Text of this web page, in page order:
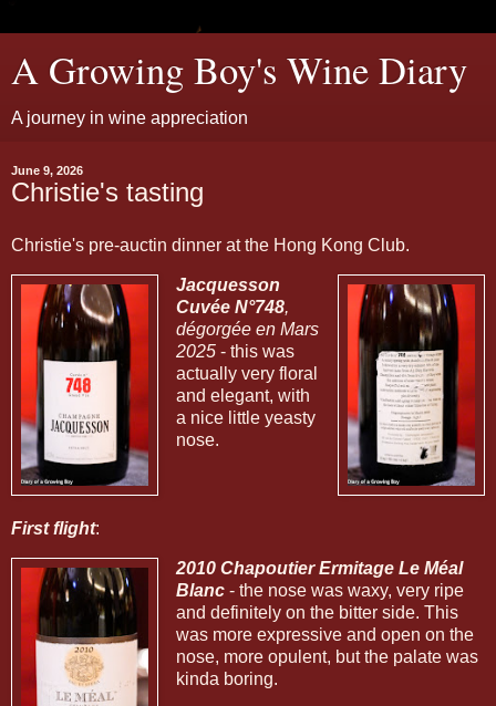
A Growing Boy's Wine Diary
A journey in wine appreciation
June 9, 2026
Christie's tasting
Christie's pre-auctin dinner at the Hong Kong Club.
Jacquesson
Cuvée N°748,
dégorgée en Mars
2025- this was
actually very floral
and elegant, with
a nice little yeasty
nose.
First flight:
2010 Chapoutier Ermitage Le Méal
Blanc- the nose was waxy, very ripe
and definitely on the bitter side. This
was more expressive and open on the
nose, more opulent, but the palate was
kinda boring.